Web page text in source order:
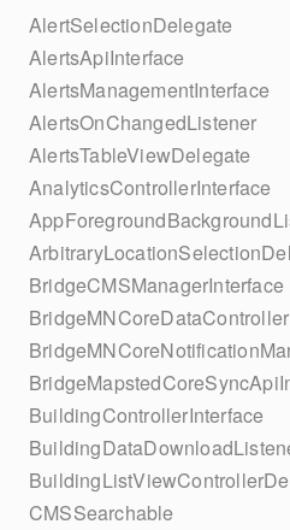
AlertSelectionDelegate
AlertsApiInterface
AlertsManagementInterface
AlertsOnChangedListener
AlertsTableViewDelegate
AnalyticsControllerInterface
BridgeCMSManagerInterface
BuildingControllerInterface
CMSSearchable